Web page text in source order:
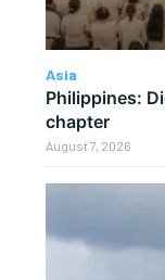
Asia
Philippines:
chapter
August 7, 2026